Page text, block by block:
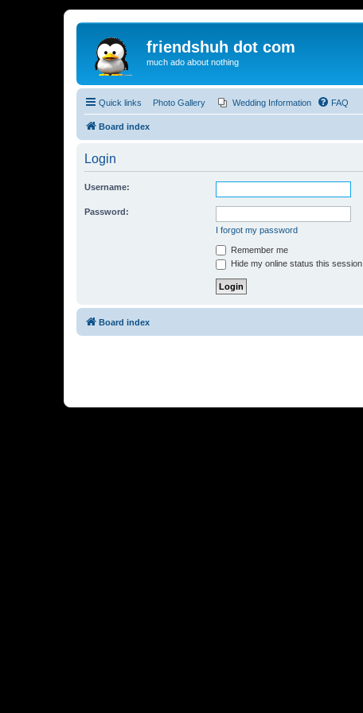
friendshuh dot com
much ado about nothing
Quick links Photo Gallery Wedding Information FAQ
Board index
Login
Username:
Password:
I forgot my password
Remember me
Hide my online status this session
Board index